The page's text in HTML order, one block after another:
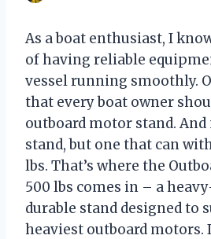
As a boat enthusiast, I
of having reliable
vessel running smoothly.
that every boat owner
outboard motor stand.
stand, but one that can
lbs. That’s where the
500 lbs comes in – a
durable stand designed to
heaviest outboard motors.